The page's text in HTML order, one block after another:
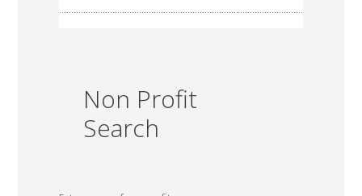
Non Profit
Search